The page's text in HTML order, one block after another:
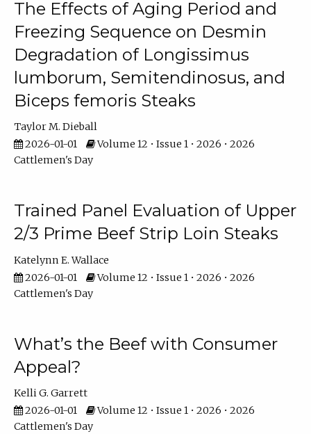
The Effects of Aging Period and
Freezing Sequence on Desmin
Degradation of Longissimus
lumborum, Semitendinosus, and
Biceps femoris Steaks
Taylor M. Dieball
2026-01-01
Volume 12 • Issue 1 • 2026 • 2026
Cattlemen's Day
Trained Panel Evaluation of Upper
2/3 Prime Beef Strip Loin Steaks
Katelynn E. Wallace
2026-01-01
Volume 12 • Issue 1 • 2026 • 2026
Cattlemen's Day
What’s the Beef with Consumer
Appeal?
Kelli G. Garrett
2026-01-01
Volume 12 • Issue 1 • 2026 • 2026
Cattlemen's Day